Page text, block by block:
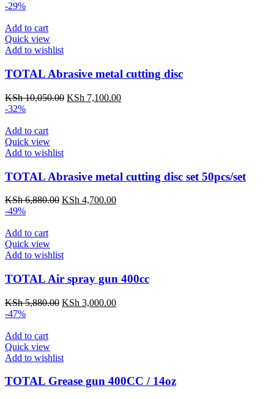
-29%
Add to cart
Quick view
Add to wishlist
TOTAL Abrasive metal cutting disc
KSh10,050.00 KSh 7,100.00
-32%
Add to cart
Quick view
Add to wishlist
TOTAL Abrasive metal cutting disc set 50pcs/set
KSh6,880.00 KSh 4,700.00
-49%
Add to cart
Quick view
Add to wishlist
TOTAL Air spray gun 400cc
KSh5,880.00 KSh 3,000.00
-47%
Add to cart
Quick view
Add to wishlist
TOTAL Grease gun 400CC / 14oz